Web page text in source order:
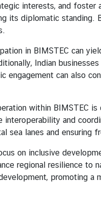
interests, and foster
its diplomatic
BIMSTEC can yield
Indian
engagement can also
within BIMSTEC is
interoperability and
sea lanes and ensuring
inclusive development
regional resilience to
promoting a